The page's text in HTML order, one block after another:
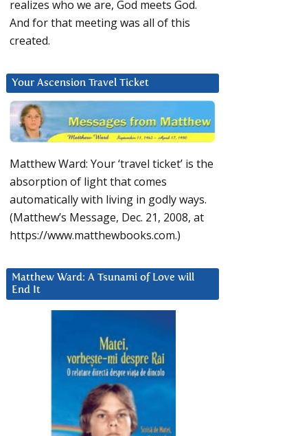
realizes who we are, God meets God.
And for that meeting was all of this
created.
Your Ascension Travel Ticket
Matthew Ward: Your ‘travel ticket’ is the
absorption of light that comes
automatically with living in godly ways.
(Matthew’s Message, Dec. 21, 2008, at
https://www.matthewbooks.com.)
Matthew Ward: A Tsunami of Love will
End It